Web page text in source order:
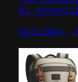
#1
Saturday,